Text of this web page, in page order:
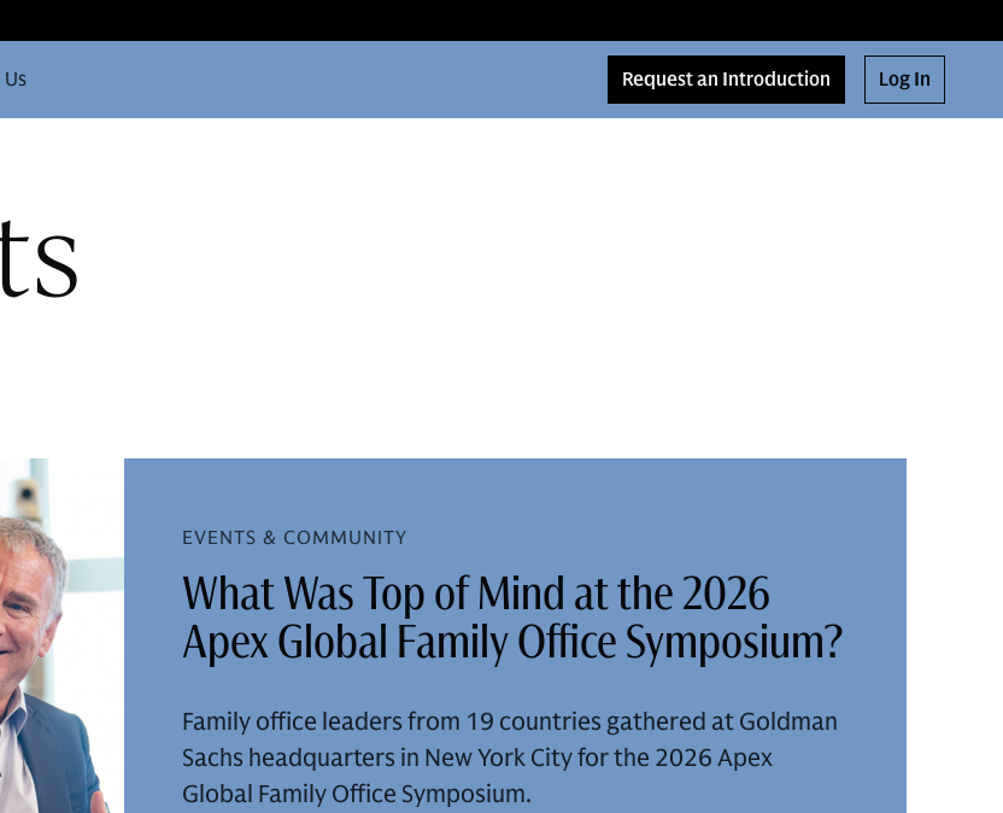
Request an Introduction Log In
EVENTS & COMMUNITY
What Was Top of Mind at the 2026
Apex Global Family Office Symposium?
Family office leaders from 19 countries gathered at Goldman
Sachs headquarters in New York City for the 2026 Apex
Global Family Office Symposium.